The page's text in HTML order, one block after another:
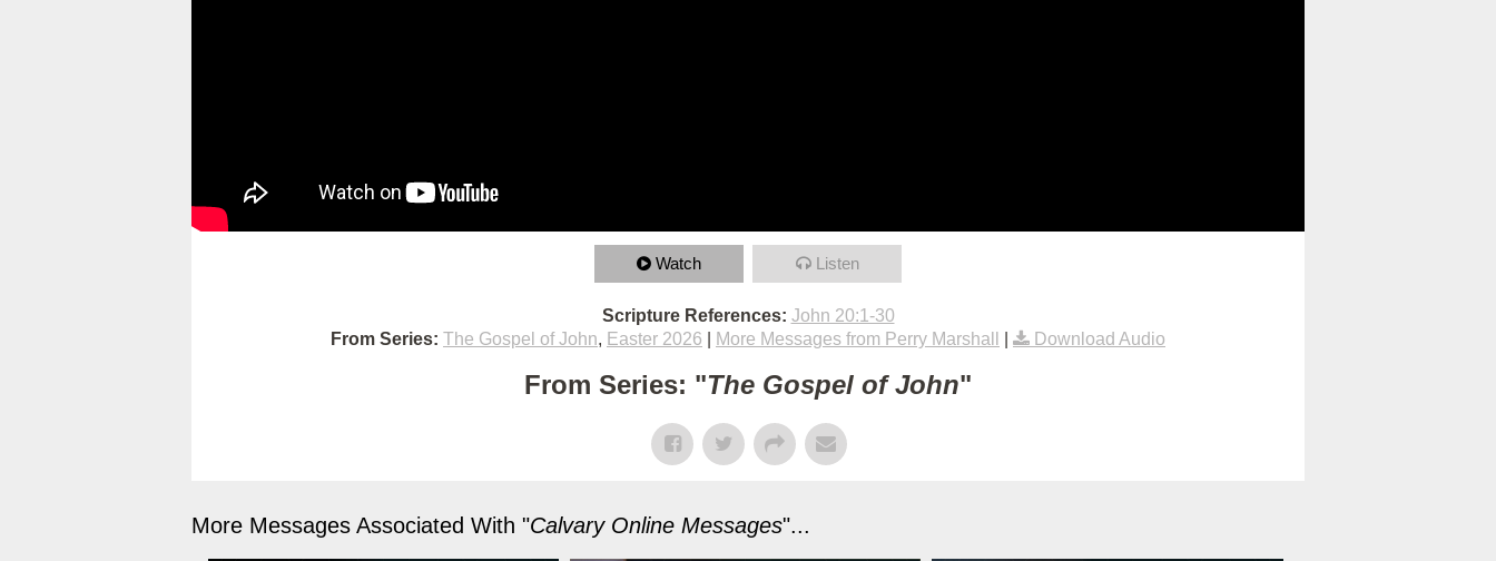
Watch Listen
Scripture References: John 20:1-30
From Series: The Gospel of John, Easter 2026 More Messages from Perry Marshall Download Audio
From Series: "The Gospel of John"
More Messages Associated With "Calvary Online Messages"...